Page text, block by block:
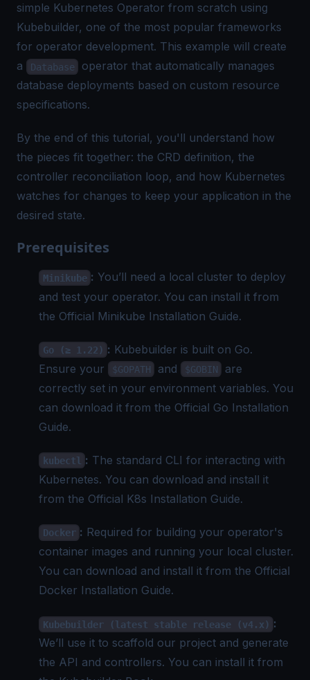
simple Kubernetes Operator from scratch using
Kubebuilder, one of the most popular frameworks
for operator development. This example will create
a
Database
operator that automatically manages
database deployments based on custom resource
specifications.
By the end of this tutorial, you'll understand how
the pieces fit together: the CRD definition, the
controller reconciliation loop, and how Kubernetes
watches for changes to keep your application in the
desired state.
Prerequisites
Minikube : You’ll need a local cluster to deploy
and test your operator. You can install it from
the Official Minikube Installation Guide.
Go (≥ 1.22) : Kubebuilder is built on Go.
Ensure your
$GOPATH and $GOBIN
are
correctly set in your environment variables. You
can download it from the Official Go Installation
Guide.
kubectl : The standard CLI for interacting with
Kubernetes. You can download and install it
from the Official K8s Installation Guide.
Docker : Required for building your operator's
container images and running your local cluster.
You can download and install it from the Official
Docker Installation Guide.
Kubebuilder (latest stable release (v4.x) :
We’ll use it to scaffold our project and generate
the API and controllers. You can install it from